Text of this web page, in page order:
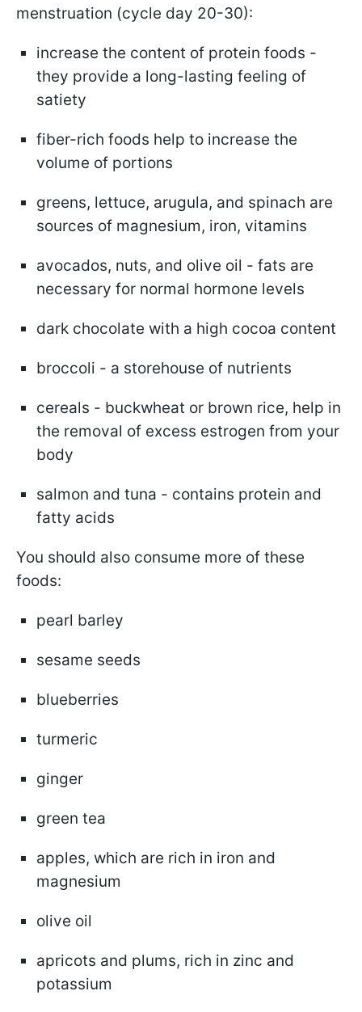
menstruation (cycle day 20-30):
increase the content of protein foods -
they provide a long-lasting feeling of
satiety
fiber-rich foods help to increase the
volume of portions
greens, lettuce, arugula, and spinach are
sources of magnesium, iron, vitamins
avocados, nuts, and olive oil - fats are
necessary for normal hormone levels
dark chocolate with a high cocoa content
broccoli - a storehouse of nutrients
cereals - buckwheat or brown rice, help in
the removal of excess estrogen from your
body
salmon and tuna - contains protein and
fatty acids
You should also consume more of these
foods:
pearl barley
sesame seeds
blueberries
turmeric
ginger
green tea
apples, which are rich in iron and
magnesium
olive oil
apricots and plums, rich in zinc and
potassium